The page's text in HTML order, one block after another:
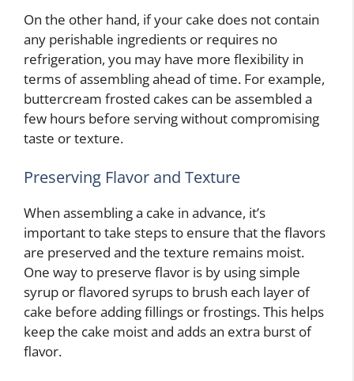
On the other hand, if your cake does not contain
any perishable ingredients or requires no
refrigeration, you may have more flexibility in
terms of assembling ahead of time. For example,
buttercream frosted cakes can be assembled a
few hours before serving without compromising
taste or texture.
Preserving Flavor and Texture
When assembling a cake in advance, it’s
important to take steps to ensure that the flavors
are preserved and the texture remains moist.
One way to preserve flavor is by using simple
syrup or flavored syrups to brush each layer of
cake before adding fillings or frostings. This helps
keep the cake moist and adds an extra burst of
flavor.